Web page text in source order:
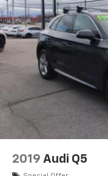
comfort.
This feature
seat passengers.
Rear head
restraint control
Manual reclining
back. Gain some
seat with manual
adjust the angle
during the drive,
during the longer
reclining rear seat.
2019 Audi Q5